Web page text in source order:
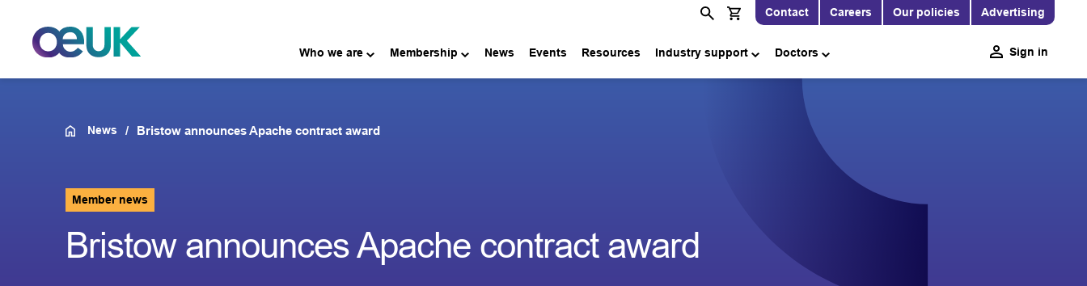
Contact Careers Our policies Advertising
Who we are Membership News Events Resources Industry support Doctors Sign in
News Bristow announces Apache contract award
Member news
Bristow announces Apache contract award